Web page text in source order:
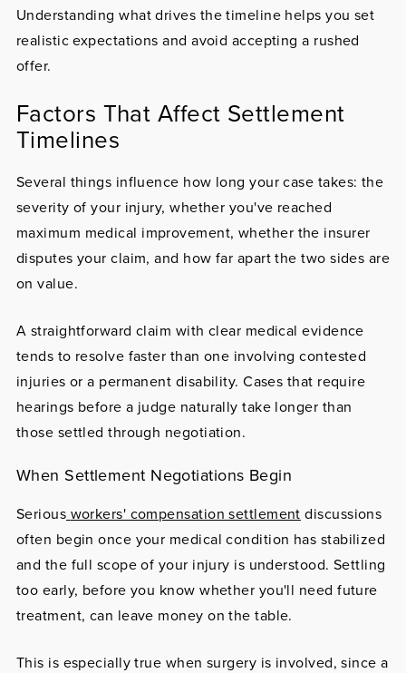
Understanding what drives the timeline helps you set
realistic expectations and avoid accepting a rushed
offer.
Factors That Affect Settlement
Timelines
Several things influence how long your case takes: the
severity of your injury, whether you've reached
maximum medical improvement, whether the insurer
disputes your claim, and how far apart the two sides are
on value.
A straightforward claim with clear medical evidence
tends to resolve faster than one involving contested
injuries or a permanent disability. Cases that require
hearings before a judge naturally take longer than
those settled through negotiation.
When Settlement Negotiations Begin
Serious workers' compensation settlement discussions
often begin once your medical condition has stabilized
and the full scope of your injury is understood. Settling
too early, before you know whether you'll need future
treatment, can leave money on the table.
This is especially true when surgery is involved, since a